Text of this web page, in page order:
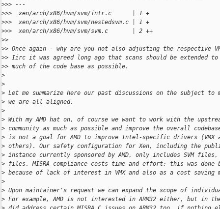
>>> ---
>>>  xen/arch/x86/hvm/svm/intr.c      | 1 +
>>>  xen/arch/x86/hvm/svm/nestedsvm.c | 1 +
>>>  xen/arch/x86/hvm/svm/svm.c       | 2 ++
>>
>> Once again - why are you not also adjusting the respective
>> Iirc it was agreed long ago that scans should be extended to
>> much of the code base as possible.
>
>
> Let me summarize here our past discussions on the subject to
> we are all aligned.
>
> With my AMD hat on, of course we want to work with the
> community as much as possible and improve the overall
> is not a goal for AMD to improve Intel-specific drivers (VMX
> others). Our safety configuration for Xen, including the
> instance currently sponsored by AMD, only includes SVM files,
> files. MISRA compliance costs time and effort; this was done
> because of lack of interest in VMX and also as a cost saving
>
> Upon maintainer's request we can expand the scope of
> For example, AMD is not interested in ARM32 either, but in